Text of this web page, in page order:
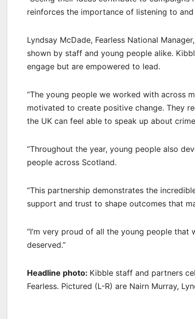
reinforces the importance of listening to and
Lyndsay McDade, Fearless National
shown by staff and young people alike.
engage but are empowered to lead.
“The young people we worked with across
motivated to create positive change. They
the UK can feel able to speak up about
“Throughout the year, young people also
people across Scotland.
“This partnership demonstrates the
support and trust to shape outcomes that
“I’m very proud of all the young people
deserved.”
Headline photo: Kibble staff and partners
Fearless. Pictured (L-R) are Nairn Murray,